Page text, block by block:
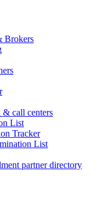
Brokers
& call centers
List
Tracker
List
partner directory